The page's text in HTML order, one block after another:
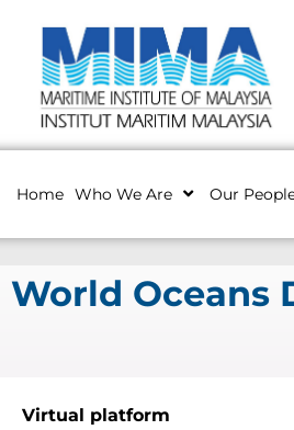
Home Who We Are Our
World Oceans
Virtual platform